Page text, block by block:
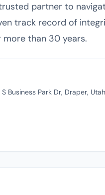
partner to
track record of
than 30 years.
S Business Park Dr, Draper,